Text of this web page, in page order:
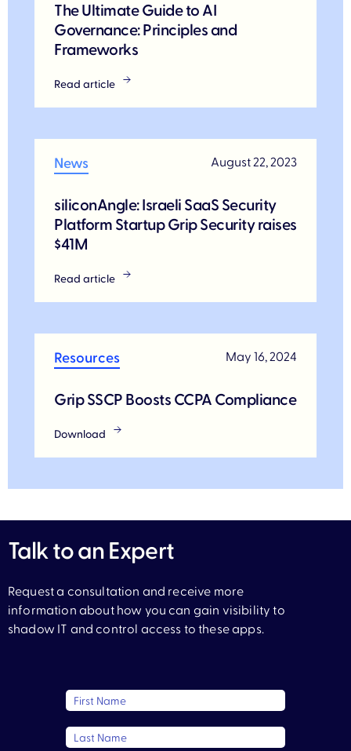
The Ultimate Guide to AI
Governance: Principles and
Frameworks
Read article
News August 22, 2023
siliconAngle: Israeli SaaS Security
Platform Startup Grip Security raises
$41M
Read article
Resources May 16, 2024
Grip SSCP Boosts CCPA Compliance
Download
Talk to an Expert
Request a consultation and receive more
information about how you can gain visibility to
shadow IT and control access to these apps.
First Name
Last Name